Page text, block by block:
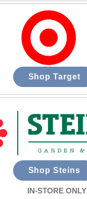
Shop Target
Shop Steins
IN-STORE ONLY